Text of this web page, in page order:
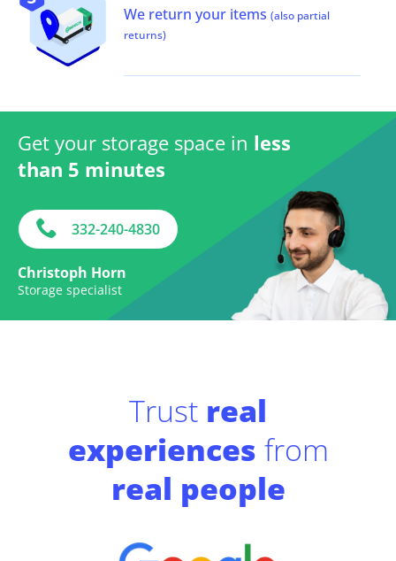
We return your items (also partial
returns)
Get your storage space in less
than 5 minutes
332-240-4830
Christoph Horn
Storage specialist
Trust real
experiences from
real people